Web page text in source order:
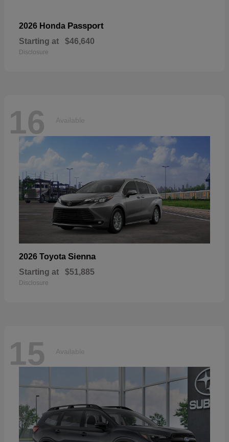
2026 Honda Passport
Starting at $46,640
Disclosure
16 Available
2026 Toyota Sienna
Starting at $51,885
Disclosure
15 Available